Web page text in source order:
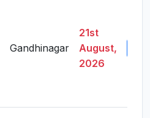
Gandhinagar
21st
August,
2026